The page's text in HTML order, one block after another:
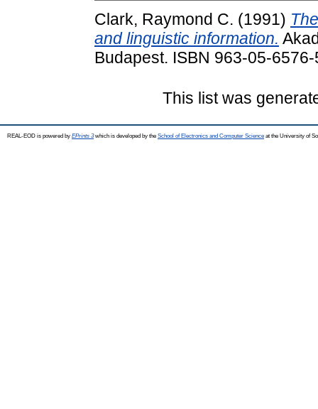
Clark, Raymond C. (1991)
and linguistic information.
Budapest. ISBN 963-05-6576-
This list was
REAL-EOD is powered by EPrints 3which is developed by the School of Electronics and Computer Science at the University of